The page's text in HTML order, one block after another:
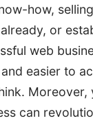
how,
or
web
easier to
Moreover,
can